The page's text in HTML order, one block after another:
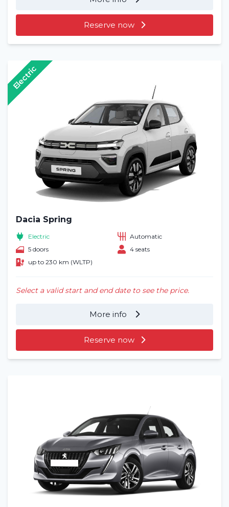
Reserve now
Dacia Spring
Electric
Automatic
5 doors
4 seats
up to 230 km (WLTP)
Select a valid start and end date to see the price.
More info
Reserve now
Electric